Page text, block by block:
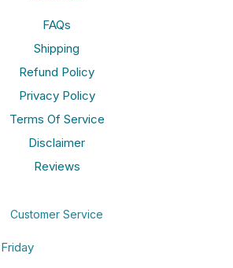
FAQs
Shipping
Refund Policy
Privacy Policy
Terms Of Service
Disclaimer
Reviews
Customer Service